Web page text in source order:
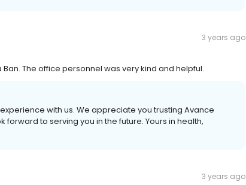
3 years ago
The office personnel was very kind and helpful.
with us. We appreciate you trusting Avance
to serving you in the future. Yours in health,
3 years ago